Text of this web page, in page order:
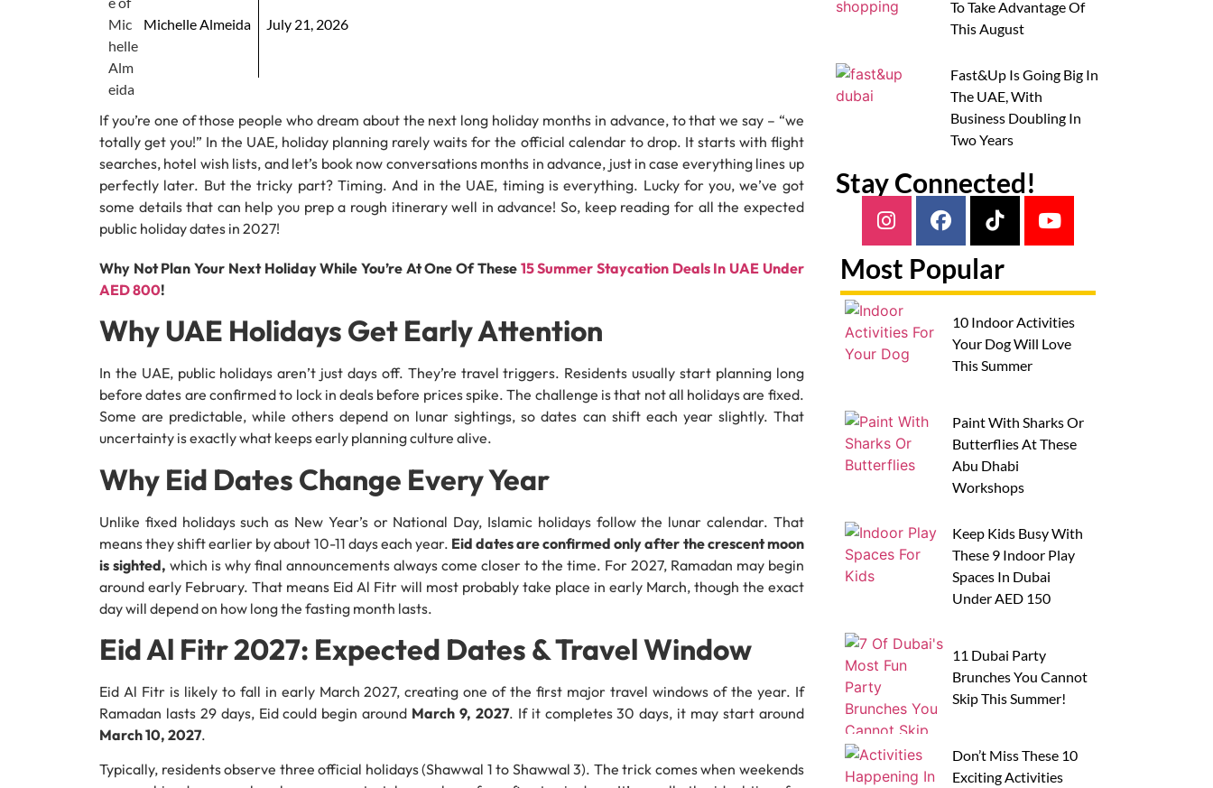
Michelle Almeida July 21, 2026
If you’re one of those people who dream about the next long holiday months in advance, to that we say – “we
totally get you!” In the UAE, holiday planning rarely waits for the official calendar to drop. It starts with flight
searches, hotel wish lists, and let’s book now conversations months in advance, just in case everything lines up
perfectly later. But the tricky part? Timing. And in the UAE, timing is everything. Lucky for you, we’ve got
some details that can help you prep a rough itinerary well in advance! So, keep reading for all the expected
public holiday dates in 2027!
Why Not Plan Your Next Holiday While You’re At One Of These 15 Summer Staycation Deals In UAE Under
AED 800!
Why UAE Holidays Get Early Attention
In the UAE, public holidays aren’t just days off. They’re travel triggers. Residents usually start planning long
before dates are confirmed to lock in deals before prices spike. The challenge is that not all holidays are fixed.
Some are predictable, while others depend on lunar sightings, so dates can shift each year slightly. That
uncertainty is exactly what keeps early planning culture alive.
Why Eid Dates Change Every Year
Unlike fixed holidays such as New Year’s or National Day, Islamic holidays follow the lunar calendar. That
means they shift earlier by about 10-11 days each year. Eid dates are confirmed only after the crescent moon
is sighted, which is why final announcements always come closer to the time. For 2027, Ramadan may begin
around early February. That means Eid Al Fitr will most probably take place in early March, though the exact
day will depend on how long the fasting month lasts.
Eid Al Fitr 2027: Expected Dates & Travel Window
Eid Al Fitr is likely to fall in early March 2027, creating one of the first major travel windows of the year. If
Ramadan lasts 29 days, Eid could begin around March 9, 2027. If it completes 30 days, it may start around
March 10, 2027.
Typically, residents observe three official holidays (Shawwal 1 to Shawwal 3). The trick comes when weekends
To Take Advantage Of
This August
Fast&Up Is Going Big In
The UAE, With
Business Doubling In
Two Years
Stay Connected!
Most Popular
10 Indoor Activities
Your Dog Will Love
This Summer
Paint With Sharks Or
Butterflies At These
Abu Dhabi
Workshops
Keep Kids Busy With
These 9 Indoor Play
Spaces In Dubai
Under AED 150
11 Dubai Party
Brunches You Cannot
Skip This Summer!
Don’t Miss These 10
Exciting Activities